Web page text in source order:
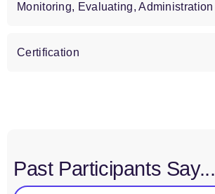
Monitoring, Evaluating, Administration
Certification
Past Participants Say...